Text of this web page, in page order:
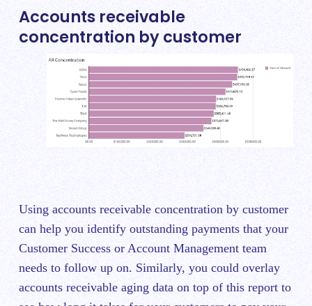
Accounts receivable
concentration by customer
Using accounts receivable concentration by customer
can help you identify outstanding payments that your
Customer Success or Account Management team
needs to follow up on. Similarly, you could overlay
accounts receivable aging data on top of this report to